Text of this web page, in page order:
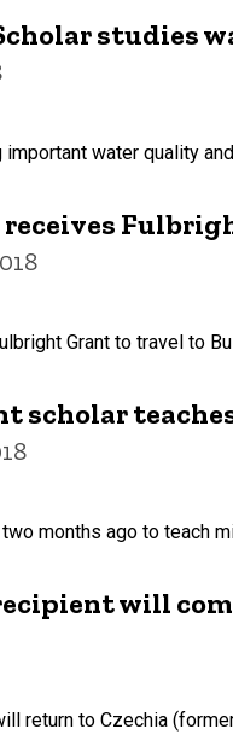
studies
water quality
Grant to travel to
scholar
months ago to teach
will
return to Czechia